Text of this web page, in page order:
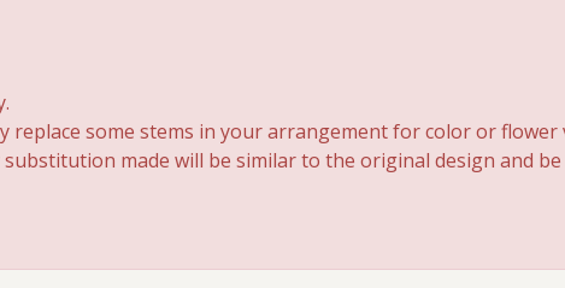
some stems in your arrangement for color or flower
made will be similar to the original design and